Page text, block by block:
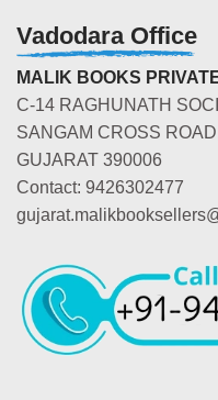
Vadodara Office
MALIK BOOKS
C-14 RAGHUNATH
SANGAM CROSS
GUJARAT 390006
Contact: 9426302477